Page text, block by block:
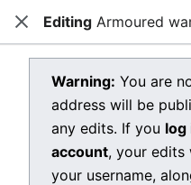
Open main menu Dragon Quest Wiki
View source for
Armoured wartoise
You do not have
following reason:
CloseEditing Armoured
Warning: You are
address will be
any edits. If you log
account, your
your username,